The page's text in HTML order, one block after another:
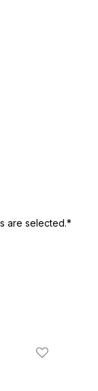
are selected.*